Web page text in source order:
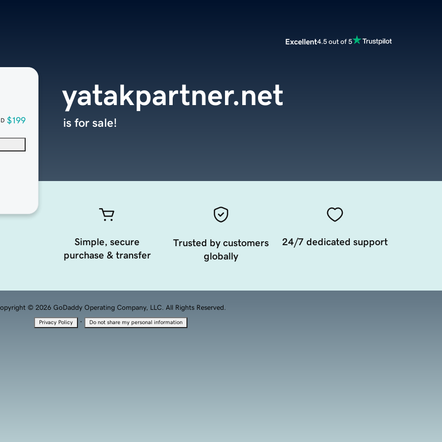
Excellent4.5 out of 5
$199
yatakpartner.net
is for sale!
Simple, secure
purchase & transfer
Trusted by customers
globally
24/7 dedicated support
© 2026 GoDaddy Operating Company, LLC. All Rights Reserved.
Privacy Policy · Do not share my personal information